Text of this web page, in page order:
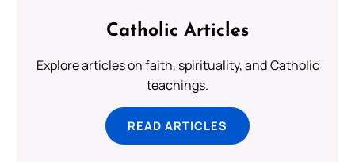
Catholic Articles
Explore articles on faith, spirituality, and Catholic
teachings.
READ ARTICLES